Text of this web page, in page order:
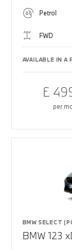
Petrol
FWD
AVAILABLE IN A
£
per
BMW SELECT
BMW 123